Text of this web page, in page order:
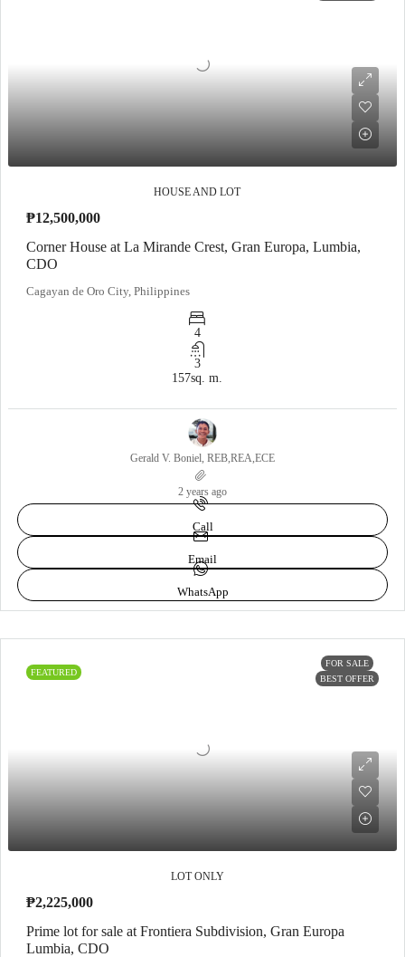
HOUSE AND LOT
₱12,500,000
Corner House at La Mirande Crest, Gran Europa, Lumbia,
CDO
Cagayan de Oro City, Philippines
4
3
157sq. m.
Gerald V. Boniel, REB,REA,ECE
2 years ago
Call
Email
WhatsApp
FEATURED
FOR SALE
BEST OFFER
LOT ONLY
₱2,225,000
Prime lot for sale at Frontiera Subdivision, Gran Europa
Lumbia, CDO